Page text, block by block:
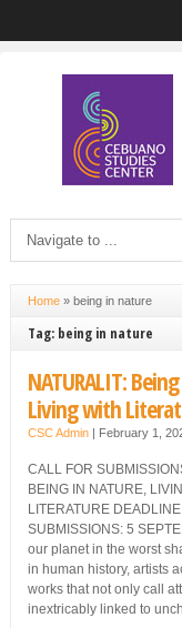
Home» being in nature
Tag: being in nature
NATURALIT:
Living with
CSC Admin| February 1,
CALL FOR
BEING IN NATURE,
LITERATURE
SUBMISSIONS: 5
our planet in the worst
in human history, artists
works that not only call
inextricably linked to